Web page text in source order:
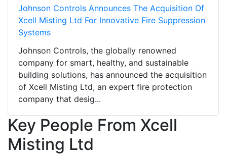
Johnson Controls Announces The Acquisition Of
Xcell Misting Ltd For Innovative Fire Suppression
Systems
Johnson Controls, the globally renowned
company for smart, healthy, and sustainable
building solutions, has announced the acquisition
of Xcell Misting Ltd, an expert fire protection
company that desig...
Key People From Xcell
Misting Ltd